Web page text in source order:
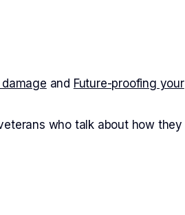
and Future-proofing your
who talk about how they